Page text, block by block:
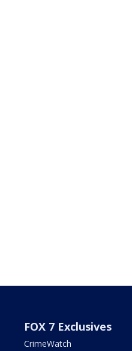
FOX 7 Exclusives
CrimeWatch